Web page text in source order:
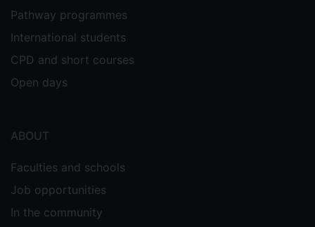
Pathway programmes
International students
CPD and short courses
Open days
ABOUT
Faculties and schools
Job opportunities
In the community